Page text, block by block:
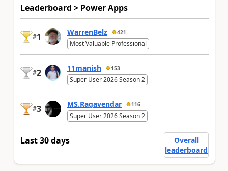
Leaderboard > Power Apps
#1 WarrenBelz 421
Most Valuable Professional
#2 11manish 153
Super User 2026 Season 2
#3 MS.Ragavendar 116
Super User 2026 Season 2
Last 30 days
Overall
leaderboard